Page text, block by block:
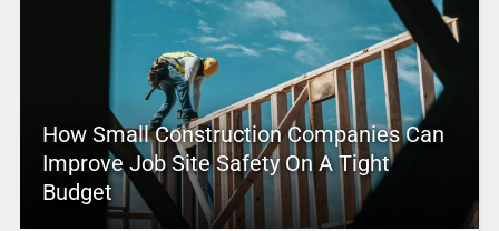
How Small Construction Companies Can
Improve Job Site Safety On A Tight
Budget